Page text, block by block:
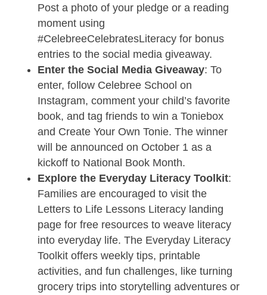
Post a photo of your pledge or a reading
moment using
#CelebreeCelebratesLiteracy for bonus
entries to the social media giveaway.
Enter the Social Media Giveaway: To
enter, follow Celebree School on
Instagram, comment your child’s favorite
book, and tag friends to win a Toniebox
and Create Your Own Tonie. The winner
will be announced on October 1 as a
kickoff to National Book Month.
Explore the Everyday Literacy Toolkit:
Families are encouraged to visit the
Letters to Life Lessons Literacy landing
page for free resources to weave literacy
into everyday life. The Everyday Literacy
Toolkit offers weekly tips, printable
activities, and fun challenges, like turning
grocery trips into storytelling adventures or